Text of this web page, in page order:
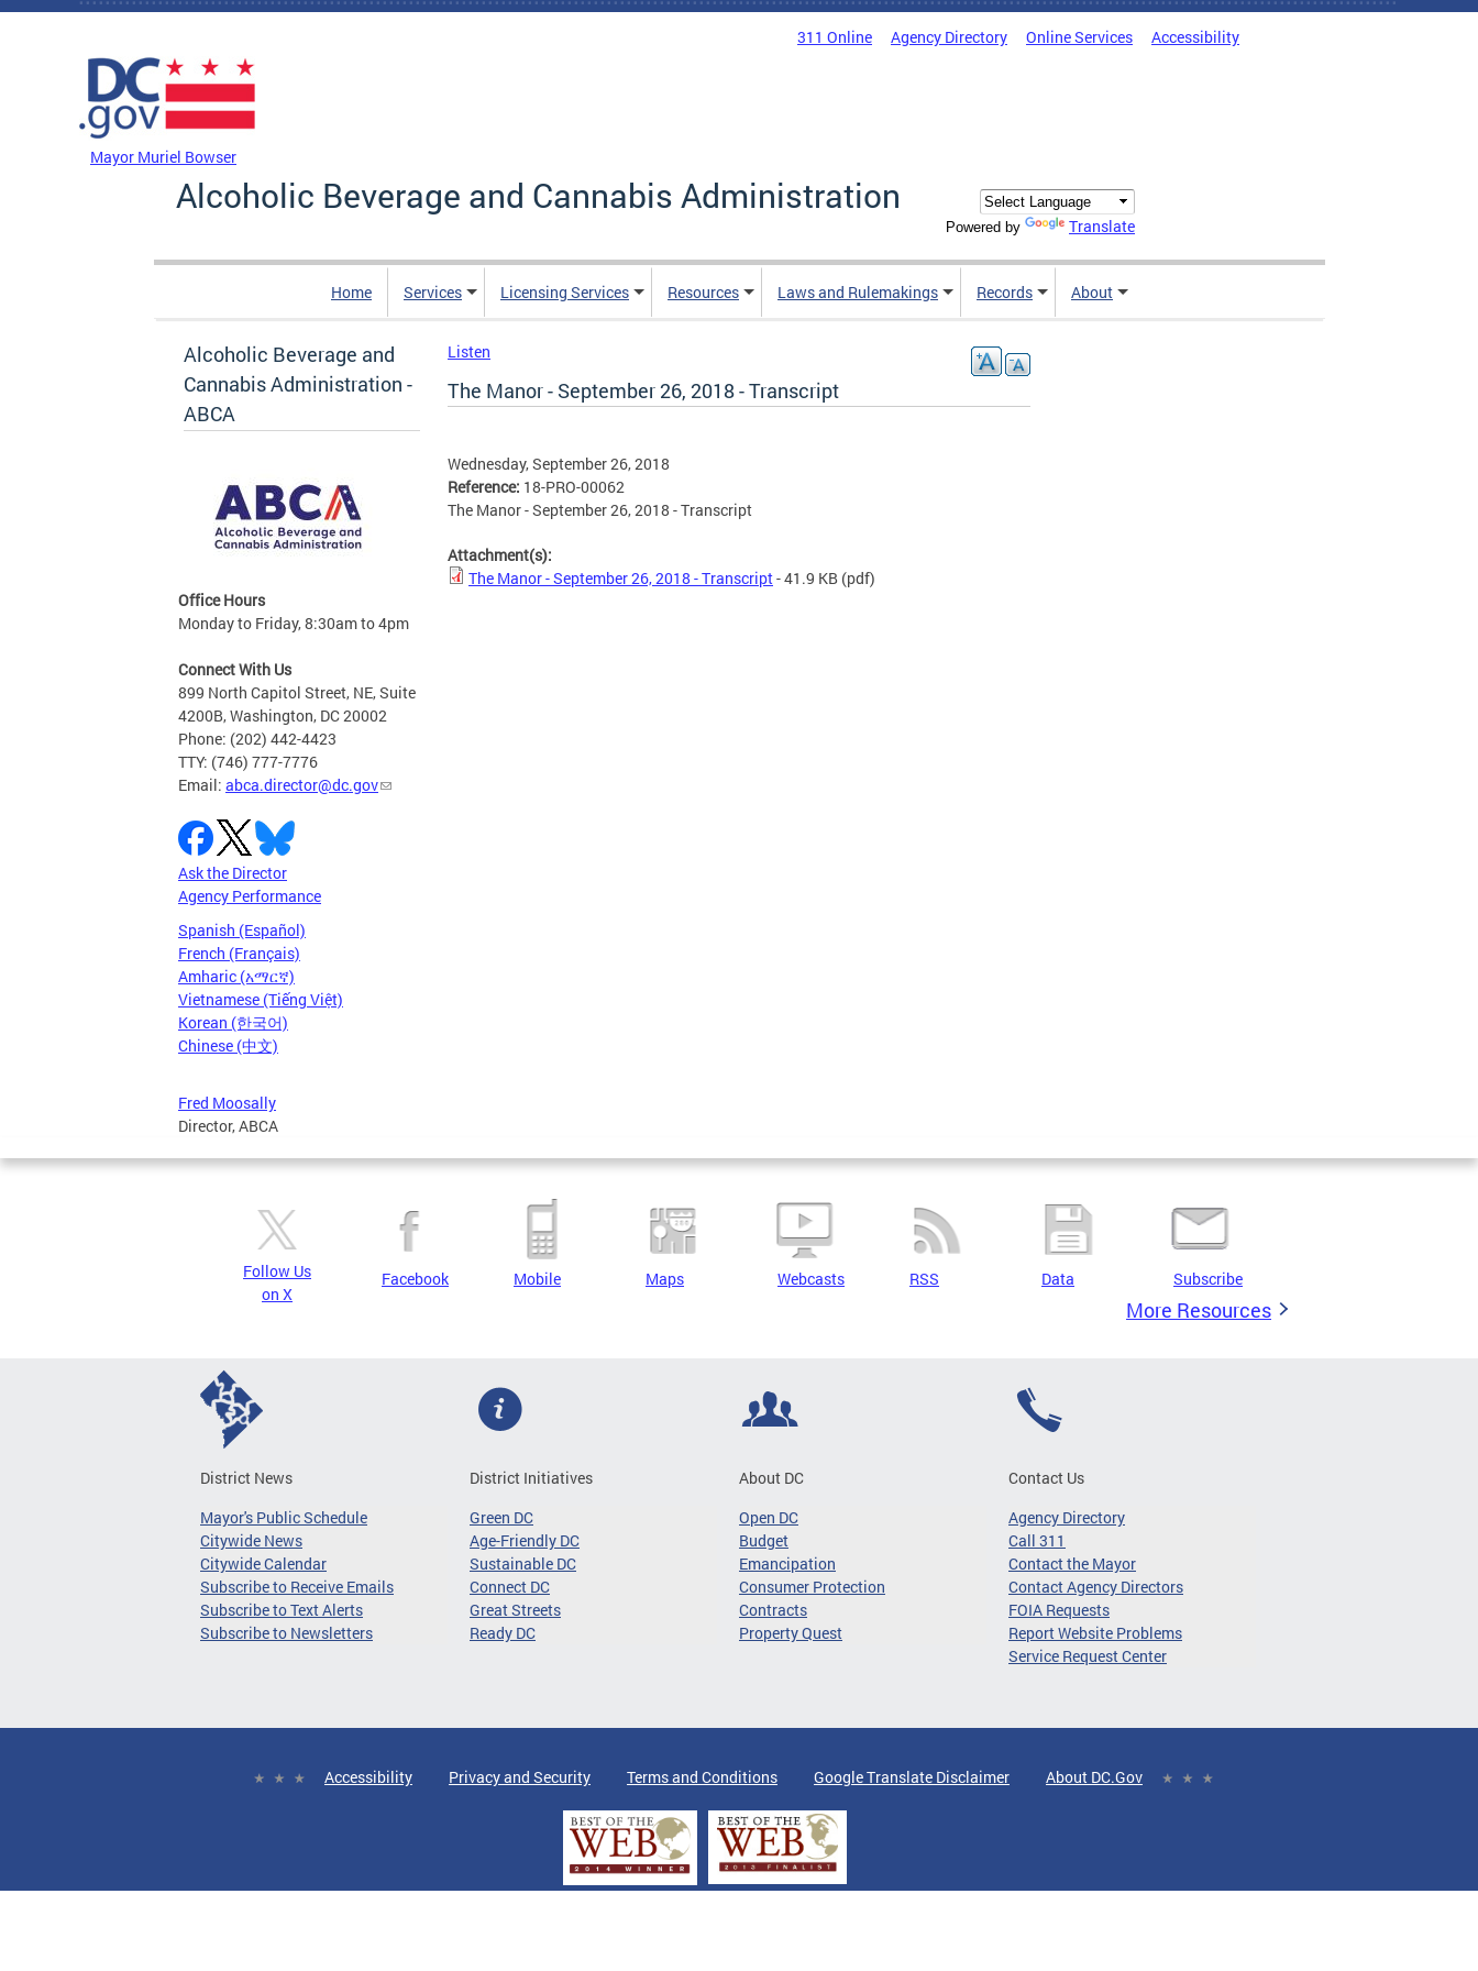
Skip to main content
311 Online Agency Directory Online Services Accessibility
Mayor Muriel Bowser
Alcoholic Beverage and Cannabis Administration
Powered by Translate
Home Services Licensing Services Resources Laws and Rulemakings Records About
Alcoholic Beverage and
Cannabis Administration -
ABCA
Office Hours
Monday to Friday, 8:30am to 4pm
Connect With Us
899 North Capitol Street, NE, Suite
4200B, Washington, DC 20002
Phone: (202) 442-4423
TTY: (746) 777-7776
Email: abca.director@dc.gov
Ask the Director
Agency Performance
Spanish (Español)
French (Français)
Amharic (አማርኛ)
Vietnamese (Tiếng Việt)
Korean (한국어)
Chinese (中文)
Fred Moosally
Director, ABCA
Listen
The Manor - September 26, 2018 - Transcript
Wednesday, September 26, 2018
Reference: 18-PRO-00062
The Manor - September 26, 2018 - Transcript
Attachment(s):
The Manor - September 26, 2018 - Transcript- 41.9 KB (pdf)
Follow Us
on X
Facebook Mobile Maps Webcasts RSS Data Subscribe
More Resources
District News
Mayor's Public Schedule
Citywide News
Citywide Calendar
Subscribe to Receive Emails
Subscribe to Text Alerts
Subscribe to Newsletters
District Initiatives
Green DC
Age-Friendly DC
Sustainable DC
Connect DC
Great Streets
Ready DC
About DC
Open DC
Budget
Emancipation
Consumer Protection
Contracts
Property Quest
Contact Us
Agency Directory
Call 311
Contact the Mayor
Contact Agency Directors
FOIA Requests
Report Website Problems
Service Request Center
Accessibility Privacy and Security Terms and Conditions Google Translate Disclaimer About DC.Gov